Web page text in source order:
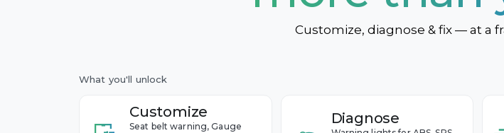
Customize, diagnose & fix — at a
What you'll unlock
Customize
Seat belt warning, Gauge
Diagnose